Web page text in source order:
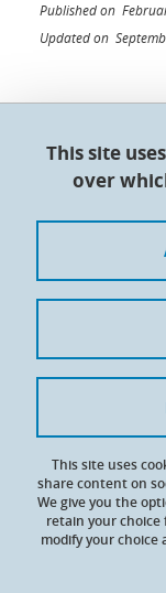
Published on
Updated on
Doctoral
Maison du
Contacts
Cookies
Website
This site
over
This site uses
share content on
We give you the
retain your choice
modify your choice